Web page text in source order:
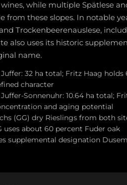
while multiple Spätlese
from these slopes. In notable
Trockenbeerenauslese,
also uses its historic
name.
32 ha total; Fritz Haag
character
Sonnenuhr: 10.64 ha total;
and aging potential
(GG) dry Rieslings from both
uses about 60 percent Fuder oak
supplemental designation